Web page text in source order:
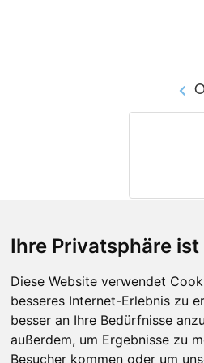
Ihre Privatsphäre
Diese Website verwendet
besseres Internet-Erlebnis zu
besser an Ihre Bedürfnisse
außerdem, um Ergebnisse zu
Besucher kommen oder um
Contacts
Feedback
Report A Bug